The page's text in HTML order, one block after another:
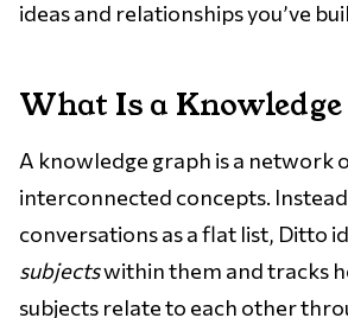
ideas and relationships you’ve
What Is a Knowledge
A knowledge graph is a network
interconnected concepts.
conversations as a flat list, Ditto
subjectswithin them and tracks
subjects relate to each other